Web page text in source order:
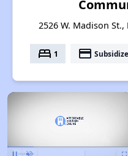
2526 W. Madison
bed 1 payment
×